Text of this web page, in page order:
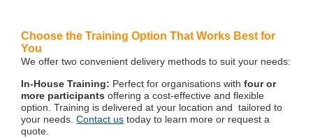
Choose the Training Option That Works Best for
You
We offer two convenient delivery methods to suit your needs:
In-House Training: Perfect for organisations withfour or
more participantsoffering a cost-effective and flexible
option. Training is delivered at your location and tailored to
your needs.Contact us today to learn more or request a
quote.